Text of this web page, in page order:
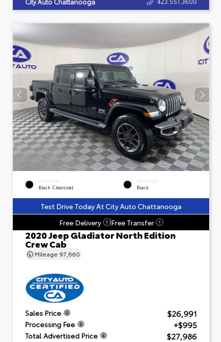
EXTERIOR
Black Clearcoat
INTERIOR
Black
Test Drive Today At City Auto Chattanooga
Free Delivery
? Free Transfer ?
2020 Jeep Gladiator North Edition
Crew Cab
Mileage 97,660
Sales Price $26,991
Processing Fee +$995
Total Advertised Price $27,986